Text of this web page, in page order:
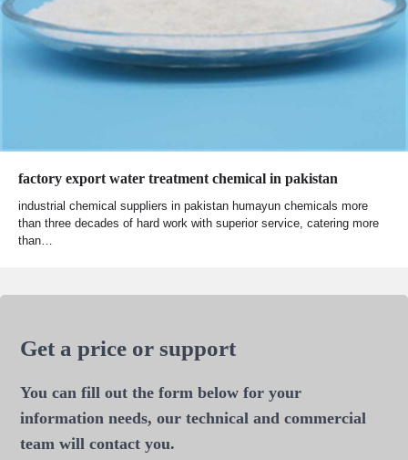
factory export water treatment chemical in pakistan
industrial chemical suppliers in pakistan humayun chemicals more
than three decades of hard work with superior service, catering more
than…
Get a price or support
You can fill out the form below for your
information needs, our technical and commercial
team will contact you.